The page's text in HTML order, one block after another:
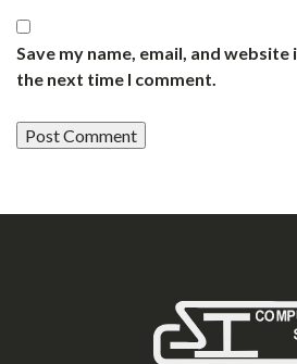
Save my name, email, and
the next time I comment.